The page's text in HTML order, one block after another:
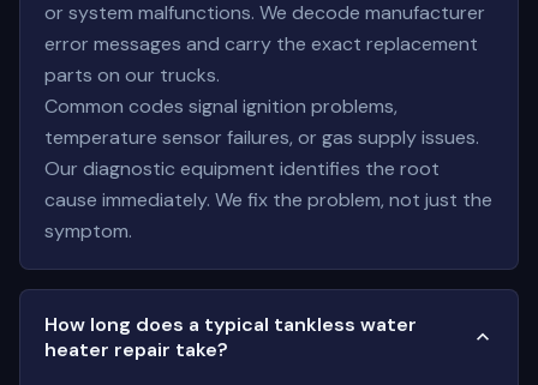
or system malfunctions. We decode manufacturer
error messages and carry the exact replacement
parts on our trucks.
Common codes signal ignition problems,
temperature sensor failures, or gas supply issues.
Our diagnostic equipment identifies the root
cause immediately. We fix the problem, not just the
symptom.
How long does a typical tankless water
heater repair take?